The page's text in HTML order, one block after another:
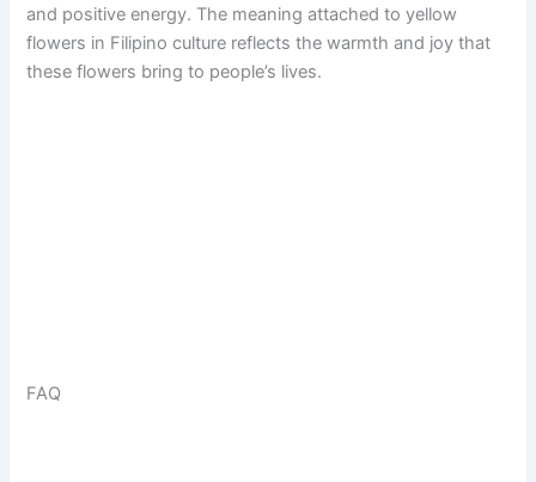
and positive energy. The meaning attached to yellow
flowers in Filipino culture reflects the warmth and joy that
these flowers bring to people’s lives.
FAQ